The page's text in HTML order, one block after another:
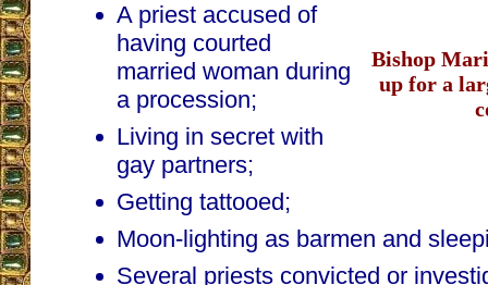
Bishop
up for a
A priest accused of
having courted
married woman during
a procession;
Living in secret with
gay partners;
Getting tattooed;
Moon-lighting as barmen and
Several priests convicted or